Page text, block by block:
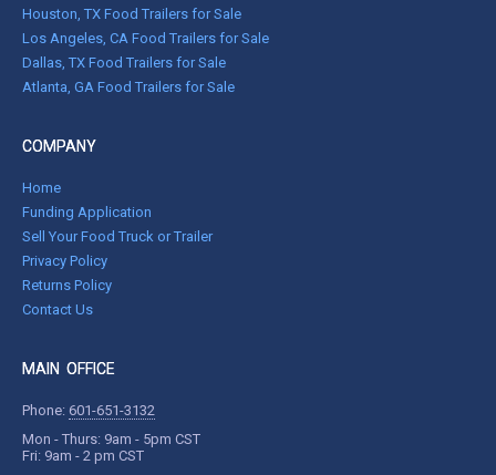
Houston, TX Food Trailers for Sale
Los Angeles, CA Food Trailers for Sale
Dallas, TX Food Trailers for Sale
Atlanta, GA Food Trailers for Sale
COMPANY
Home
Funding Application
Sell Your Food Truck or Trailer
Privacy Policy
Returns Policy
Contact Us
MAIN OFFICE
Phone: 601-651-3132
Mon - Thurs: 9am - 5pm CST
Fri: 9am - 2 pm CST